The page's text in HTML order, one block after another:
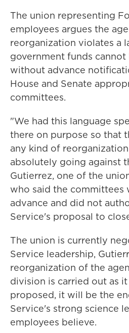
The union representing
employees argues the
reorganization violates a
government funds
without advance
House and Senate
committees.
"We had this language
there on purpose so that
any kind of
absolutely going against
Gutierrez, one of the
who said the committees
advance and did not
Service's proposal to
The union is currently
Service leadership,
reorganization of the
division is carried out as it
proposed, it will be the
Service's strong science
employees believe.